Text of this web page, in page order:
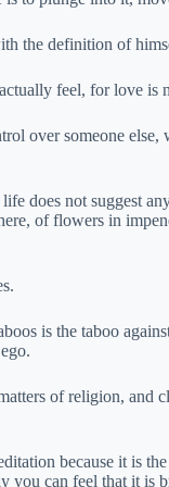
the definition of
feel, for love is
over someone
does not suggest
of flowers in
is the taboo
of religion, and
because it is
you can feel that it